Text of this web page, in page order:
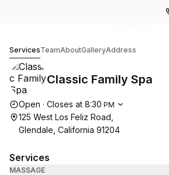
ServicesTeamAboutGalleryAddress
Classic Family Spa
Opening hours
Open · Closes at 8:30 PM
125 West Los Feliz Road,
Glendale, California 91204
Services
MASSAGE